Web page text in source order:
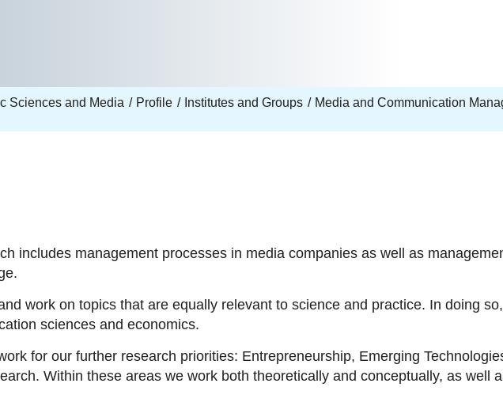
Sciences and Media Profile Institutes and Groups Media and Communication
includes management processes in media companies as well as
work on topics that are equally relevant to science and practice. In doing
sciences and economics.
for our further research priorities: Entrepreneurship, Emerging
Within these areas we work both theoretically and conceptually, as well